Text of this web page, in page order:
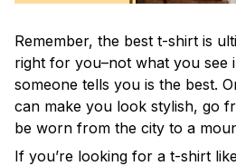
Remember, the best t-shirt is
right for you–not what you see
someone tells you is the best.
can make you look stylish, go
be worn from the city to a
If you’re looking for a t-shirt